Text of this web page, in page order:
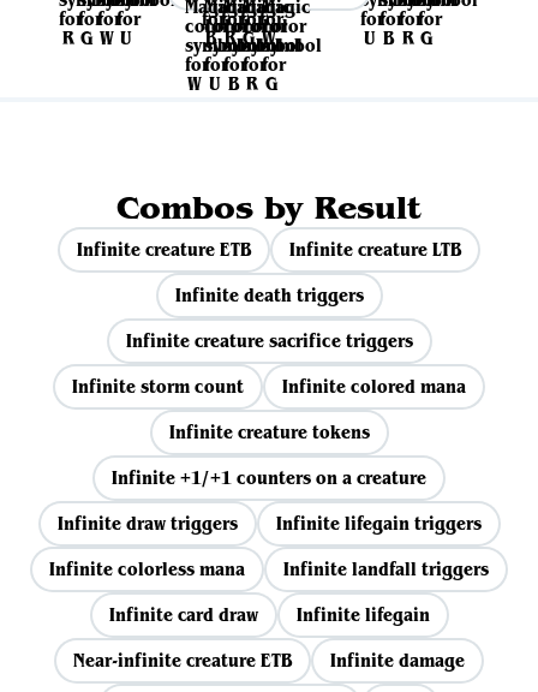
Combos by Result
Infinite creature ETB
Infinite creature LTB
Infinite death triggers
Infinite creature sacrifice triggers
Infinite storm count
Infinite colored mana
Infinite creature tokens
Infinite +1/+1 counters on a creature
Infinite draw triggers
Infinite lifegain triggers
Infinite colorless mana
Infinite landfall triggers
Infinite card draw
Infinite lifegain
Near-infinite creature ETB
Infinite damage